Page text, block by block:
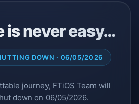
is never easy…
DOWN · 06/05/2026
journey, FTiOS Team will
down on 06/05/2026.